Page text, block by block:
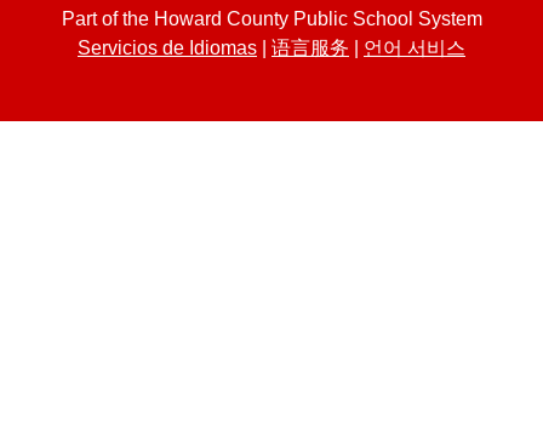
Part of the Howard County Public School System
Servicios de Idiomas
语言服务 언어 서비스